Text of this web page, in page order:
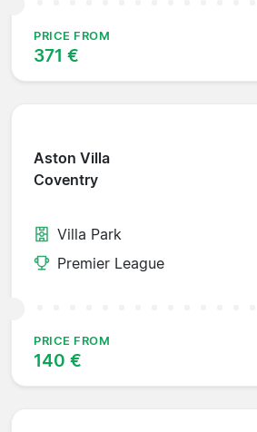
PRICE FROM
371 €
Aston Villa
Coventry
Villa Park
Premier League
PRICE FROM
140 €